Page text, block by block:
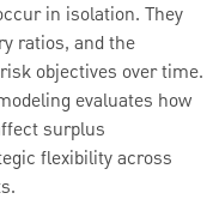
in isolation. They
ratios, and the
objectives over time.
evaluates how
surplus
flexibility across